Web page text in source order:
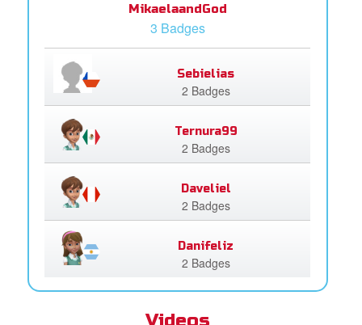
MikaelaandGod
3 Badges
Sebielias
2 Badges
Ternura99
2 Badges
Daveliel
2 Badges
Danifeliz
2 Badges
Videos